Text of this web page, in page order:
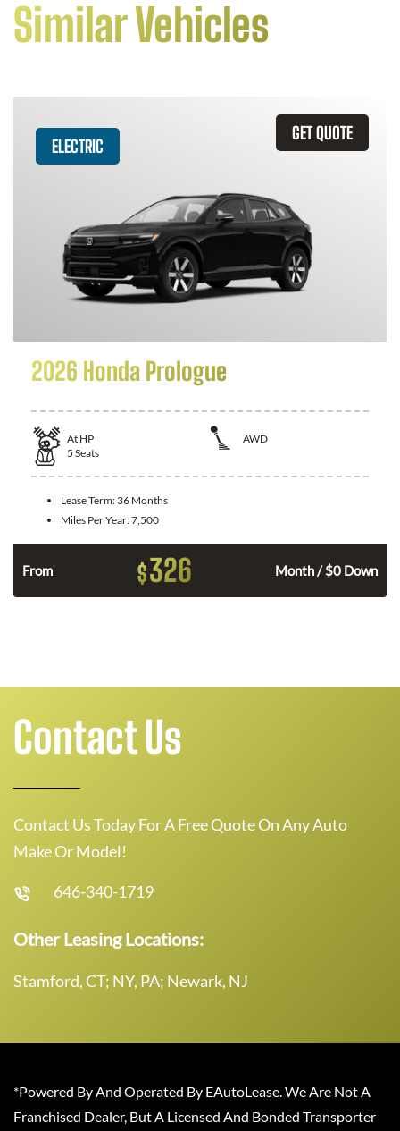
Similar Vehicles
GET QUOTE
ELECTRIC
2026 Honda Prologue
At HP
AWD
5 Seats
Lease Term: 36 Months
Miles Per Year:7,500
From $326 Month / $0 Down
Contact Us
Contact Us Today For A Free Quote On Any Auto
Make Or Model!
646-340-1719
Other Leasing Locations:
Stamford, CT; NY, PA; Newark, NJ
*Powered By And Operated By EAutoLease. We Are Not A
Franchised Dealer, But A Licensed And Bonded Transporter